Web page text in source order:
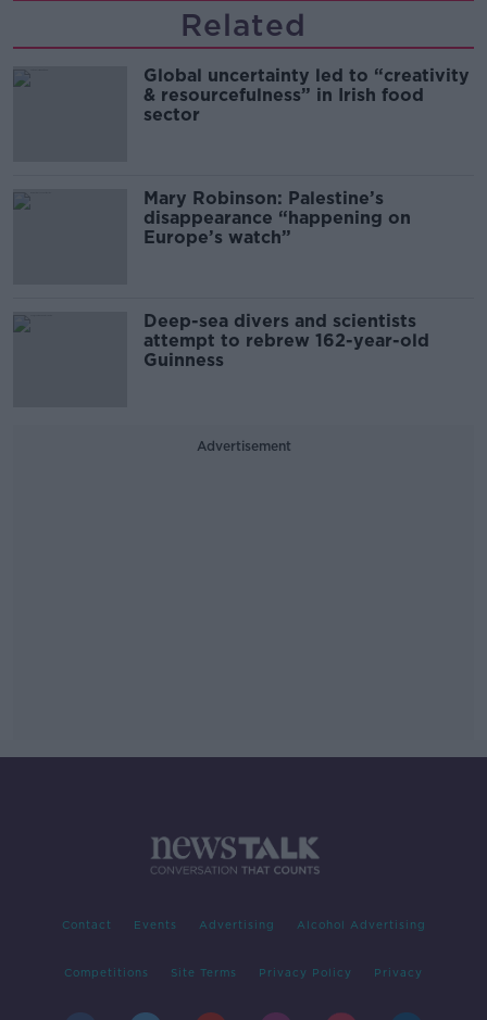
Related
Global uncertainty led to “creativity
& resourcefulness” in Irish food
sector
Mary Robinson: Palestine’s
disappearance “happening on
Europe’s watch”
Deep-sea divers and scientists
attempt to rebrew 162-year-old
Guinness
Advertisement
Contact Events Advertising Alcohol Advertising
Competitions Site Terms Privacy Policy Privacy